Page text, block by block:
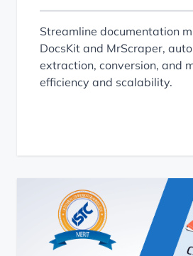
Streamline documentation
DocsKit and MrScraper,
extraction, conversion, and
efficiency and scalability.
platformOS Celebrates UKTC